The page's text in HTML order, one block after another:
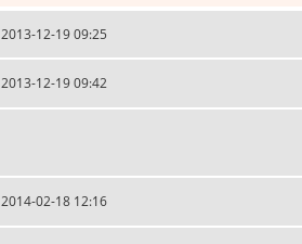
2013-12-19 09:25
2013-12-19 09:42
2014-02-18 12:16